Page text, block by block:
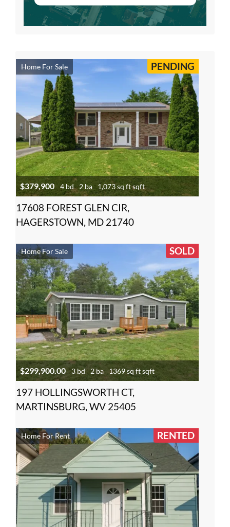
Home For Sale PENDING
$379,900 4 bd 2 ba 1,073 sq ft sqft
17608 FOREST GLEN CIR,
HAGERSTOWN, MD 21740
Home For Sale SOLD
$299,900.00 3 bd 2 ba 1369 sq ft sqft
197 HOLLINGSWORTH CT,
MARTINSBURG, WV 25405
Home For Rent RENTED